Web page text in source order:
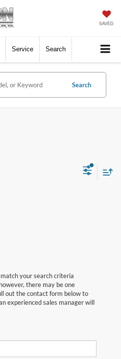
SAVED
Service Search
Search
your search criteria
there may be one
out the contact form below to
experienced sales manager will